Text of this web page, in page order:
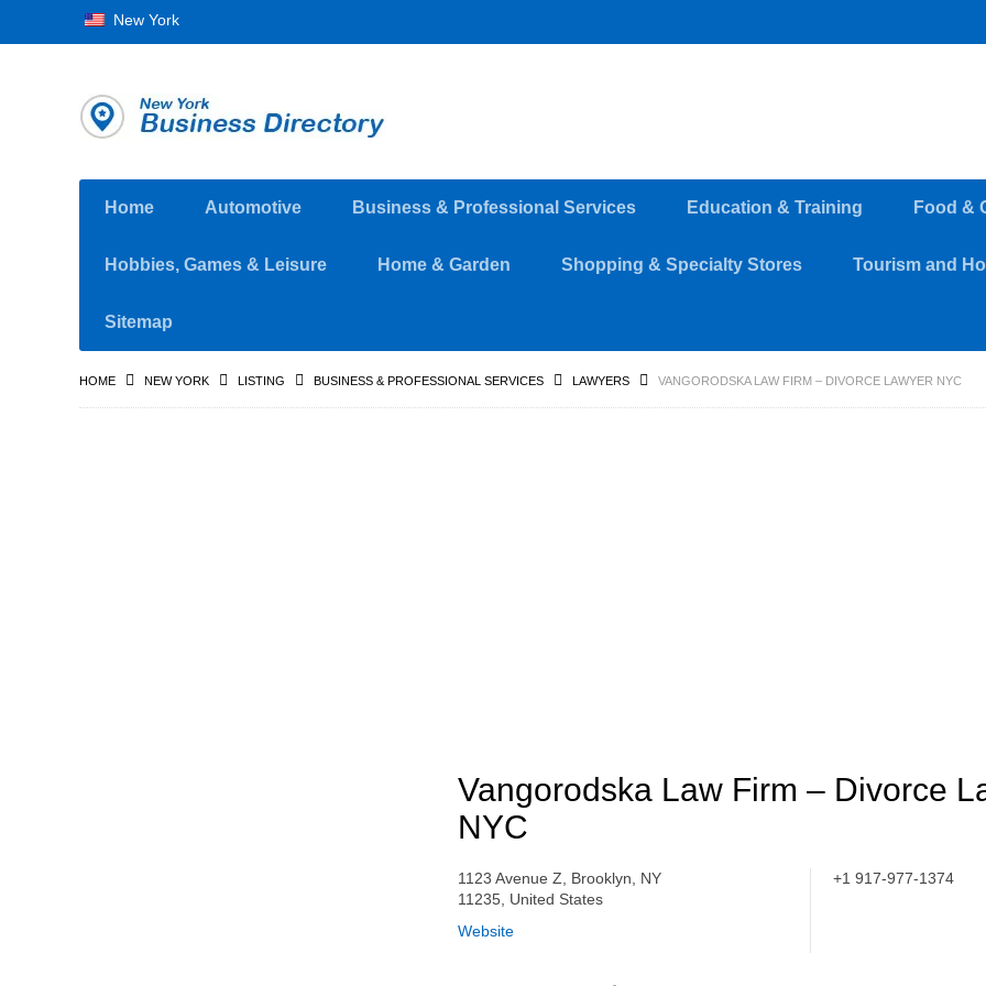
New York
Home Automotive Business & Professional Services Education & Training Food &
Hobbies, Games & Leisure Home & Garden Shopping & Specialty Stores Tourism and
Sitemap
HOME NEW YORK LISTING BUSINESS & PROFESSIONAL SERVICES LAWYERS VANGORODSKA LAW FIRM – DIVORCE LAWYER NYC
Vangorodska Law Firm – Divorce
NYC
1123 Avenue Z, Brooklyn, NY
11235, United States
Website
+1 917-977-1374